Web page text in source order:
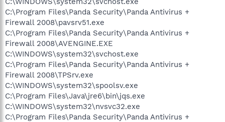
C:\Program Files\Panda Security\Panda Antivirus +
Firewall 2008\pavsrv51.exe
C:\Program Files\Panda Security\Panda Antivirus +
Firewall 2008\AVENGINE.EXE
C:\WINDOWS\system32\svchost.exe
C:\Program Files\Panda Security\Panda Antivirus +
Firewall 2008\TPSrv.exe
C:\WINDOWS\system32\spoolsv.exe
C:\Program Files\Java\jre6\bin\jqs.exe
C:\WINDOWS\system32\nvsvc32.exe
C:\Program Files\Panda Security\Panda Antivirus +